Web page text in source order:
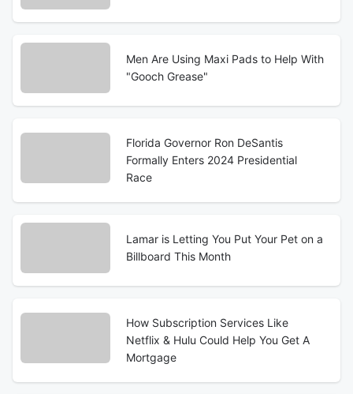
Men Are Using Maxi Pads to Help With
"Gooch Grease"
Florida Governor Ron DeSantis
Formally Enters 2024 Presidential
Race
Lamar is Letting You Put Your Pet on a
Billboard This Month
How Subscription Services Like
Netflix & Hulu Could Help You Get A
Mortgage